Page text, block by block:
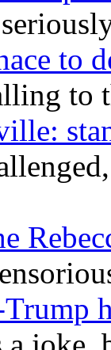
to
to